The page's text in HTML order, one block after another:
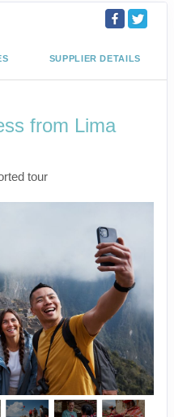
SUPPLIER DETAILS
from Lima
tour